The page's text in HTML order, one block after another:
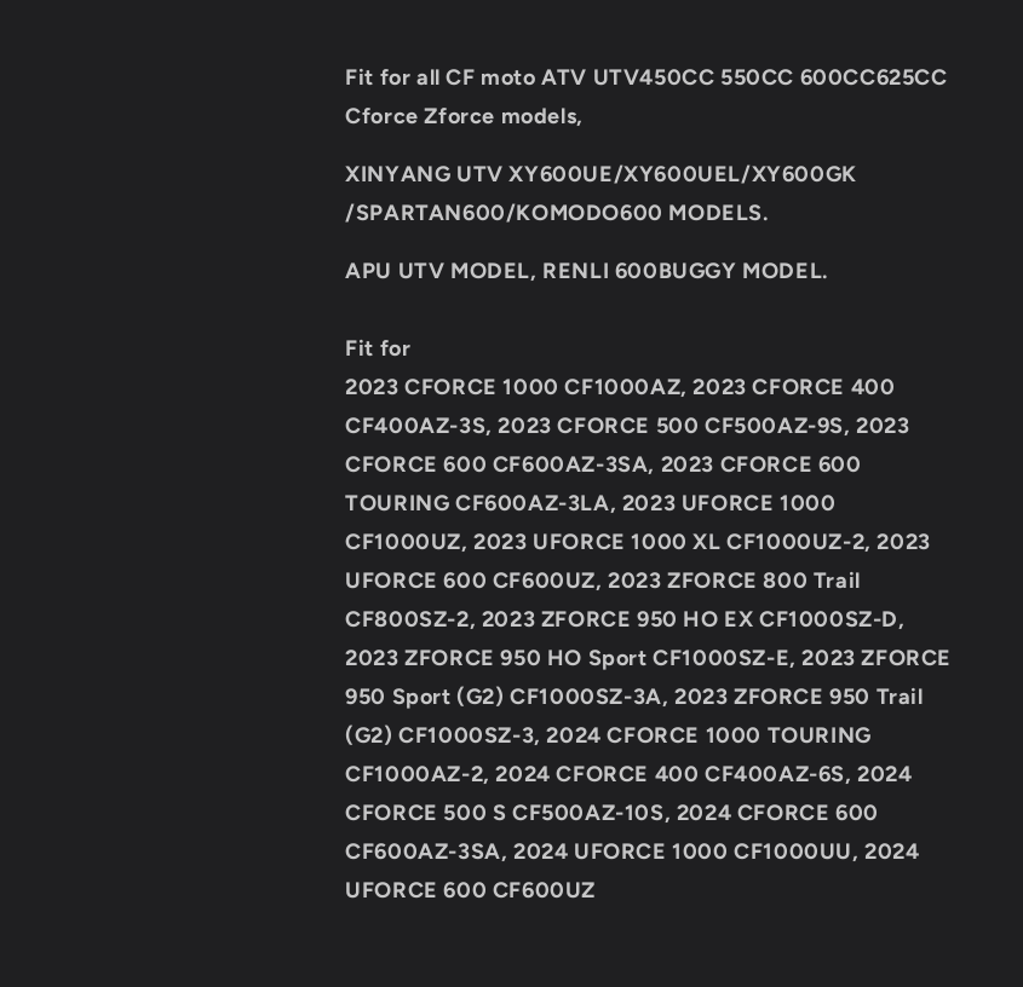
Fit for all CF moto ATV UTV450CC 550CC 600CC625CC
Cforce Zforce models,
XINYANG UTV XY600UE/XY600UEL/XY600GK
/SPARTAN600/KOMODO600 MODELS.
APU UTV MODEL, RENLI 600BUGGY MODEL.
Fit for
2023 CFORCE 1000 CF1000AZ, 2023 CFORCE 400
CF400AZ-3S, 2023 CFORCE 500 CF500AZ-9S, 2023
CFORCE 600 CF600AZ-3SA, 2023 CFORCE 600
TOURING CF600AZ-3LA, 2023 UFORCE 1000
CF1000UZ, 2023 UFORCE 1000 XL CF1000UZ-2, 2023
UFORCE 600 CF600UZ, 2023 ZFORCE 800 Trail
CF800SZ-2, 2023 ZFORCE 950 HO EX CF1000SZ-D,
2023 ZFORCE 950 HO Sport CF1000SZ-E, 2023 ZFORCE
950 Sport (G2) CF1000SZ-3A, 2023 ZFORCE 950 Trail
(G2) CF1000SZ-3, 2024 CFORCE 1000 TOURING
CF1000AZ-2, 2024 CFORCE 400 CF400AZ-6S, 2024
CFORCE 500 S CF500AZ-10S, 2024 CFORCE 600
CF600AZ-3SA, 2024 UFORCE 1000 CF1000UU, 2024
UFORCE 600 CF600UZ